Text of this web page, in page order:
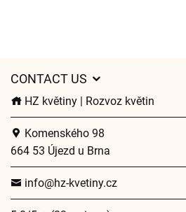
CONTACT US
HZ květiny | Rozvoz květin
Komenského 98
664 53 Újezd u Brna
info@hz-kvetiny.cz